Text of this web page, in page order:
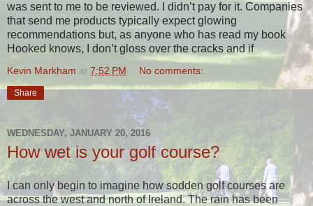
was sent to me to be reviewed. I didn’t pay for it. Companies
that send me products typically expect glowing
recommendations but, as anyone who has read my book
Hooked knows, I don’t gloss over the cracks and if
Kevin Markham at 7:52 PM No comments:
Share
WEDNESDAY, JANUARY 20, 2016
How wet is your golf course?
I can only begin to imagine how sodden golf courses are
across the west and north of Ireland. The rain has been